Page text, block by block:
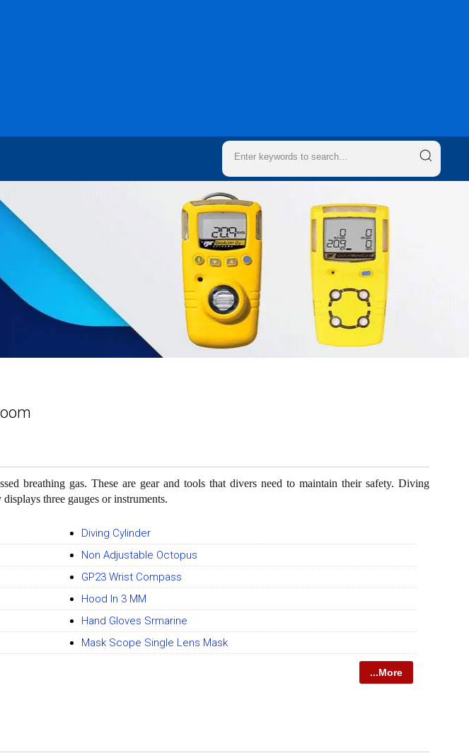
breathing gas. These are gear and tools that divers need to maintain their safety. Diving
three gauges or instruments.
Diving Cylinder
Non Adjustable Octopus
GP23 Wrist Compass
Hood In 3 MM
Hand Gloves Srmarine
Mask Scope Single Lens Mask
...More